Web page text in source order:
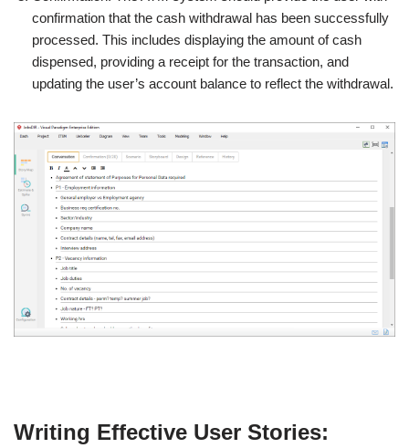
confirmation that the cash withdrawal has been successfully
processed. This includes displaying the amount of cash
dispensed, providing a receipt for the transaction, and
updating the user’s account balance to reflect the withdrawal.
Writing Effective User Stories: